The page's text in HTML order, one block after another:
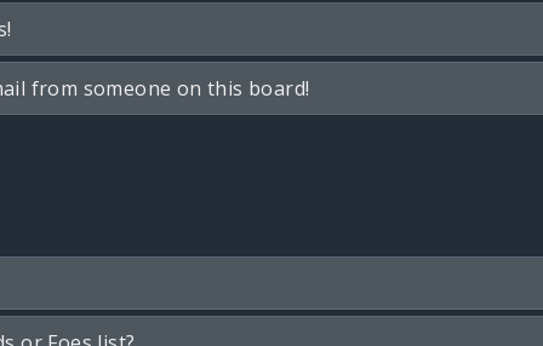
from someone on this board!